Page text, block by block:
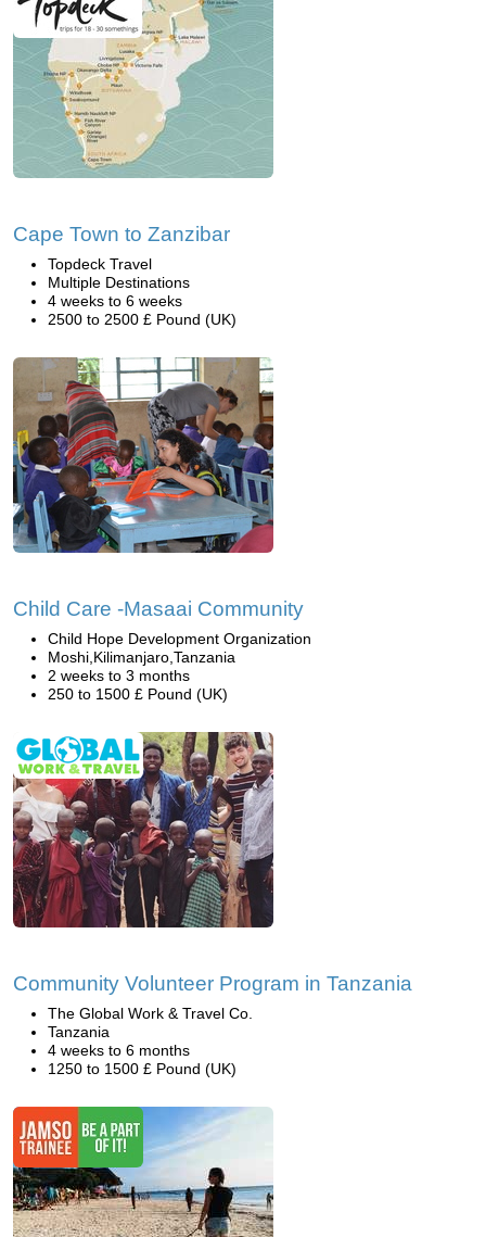
Cape Town to Zanzibar
Topdeck Travel
Multiple Destinations
4 weeks to 6 weeks
2500 to 2500 £ Pound (UK)
Child Care -Masaai Community
Child Hope Development Organization
Moshi,Kilimanjaro,Tanzania
2 weeks to 3 months
250 to 1500 £ Pound (UK)
Community Volunteer Program in Tanzania
The Global Work & Travel Co.
Tanzania
4 weeks to 6 months
1250 to 1500 £ Pound (UK)